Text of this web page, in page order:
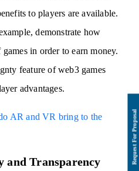
to players are available.
demonstrate how
in order to earn money.
feature of web3 games
advantages.
AR and VR bring to the
Transparency